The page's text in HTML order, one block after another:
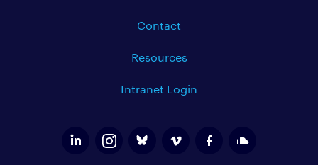
Contact
Resources
Intranet Login